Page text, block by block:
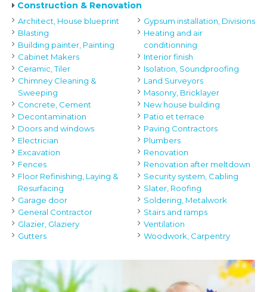
Construction & Renovation
Architect, House blueprint
Blasting
Building painter, Painting
Cabinet Makers
Ceramic, Tiler
Chimney Cleaning &
Sweeping
Concrete, Cement
Decontamination
Doors and windows
Electrician
Excavation
Fences
Floor Refinishing, Laying &
Resurfacing
Garage door
General Contractor
Glazier, Glaziery
Gutters
Gypsum installation, Divisions
Heating and air
conditionning
Interior finish
Isolation, Soundproofing
Land Surveyors
Masonry, Bricklayer
New house building
Patio et terrace
Paving Contractors
Plumbers
Renovation
Renovation after meltdown
Security system, Cabling
Slater, Roofing
Soldering, Metalwork
Stairs and ramps
Ventilation
Woodwork, Carpentry